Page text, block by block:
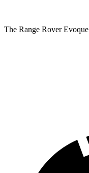
The Range Rover